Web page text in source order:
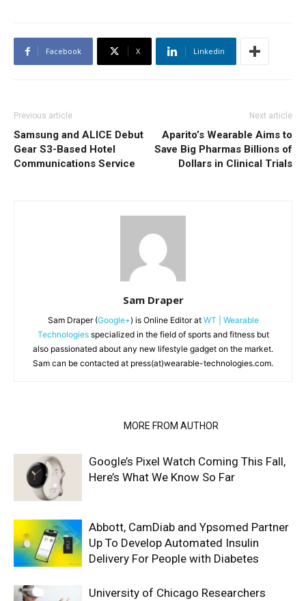
Facebook X Linkedin
Previous article
Samsung and ALICE Debut
Gear S3-Based Hotel
Communications Service
Next article
Aparito’s Wearable Aims to
Save Big Pharmas Billions of
Dollars in Clinical Trials
Sam Draper
Sam Draper (Google+) is Online Editor at WT | Wearable
Technologiesspecialized in the field of sports and fitness but
also passionated about any new lifestyle gadget on the market.
Sam can be contacted at press(at)wearable-technologies.com.
MORE FROM AUTHOR
Google’s Pixel Watch Coming This Fall,
Here’s What We Know So Far
Abbott, CamDiab and Ypsomed Partner
Up To Develop Automated Insulin
Delivery For People with Diabetes
University of Chicago Researchers